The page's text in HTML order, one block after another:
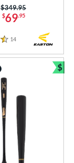
$69.95
Price was:
$349.95
14
$